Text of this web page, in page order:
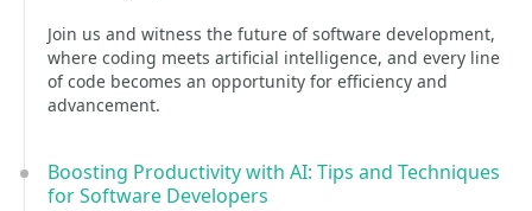
Join us and witness the future of software development,
where coding meets artificial intelligence, and every line
of code becomes an opportunity for efficiency and
advancement.
Boosting Productivity with AI: Tips and Techniques
for Software Developers